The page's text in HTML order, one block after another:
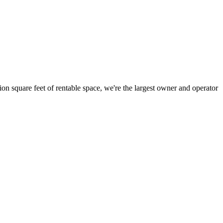
square feet of rentable space, we're the largest owner and operator